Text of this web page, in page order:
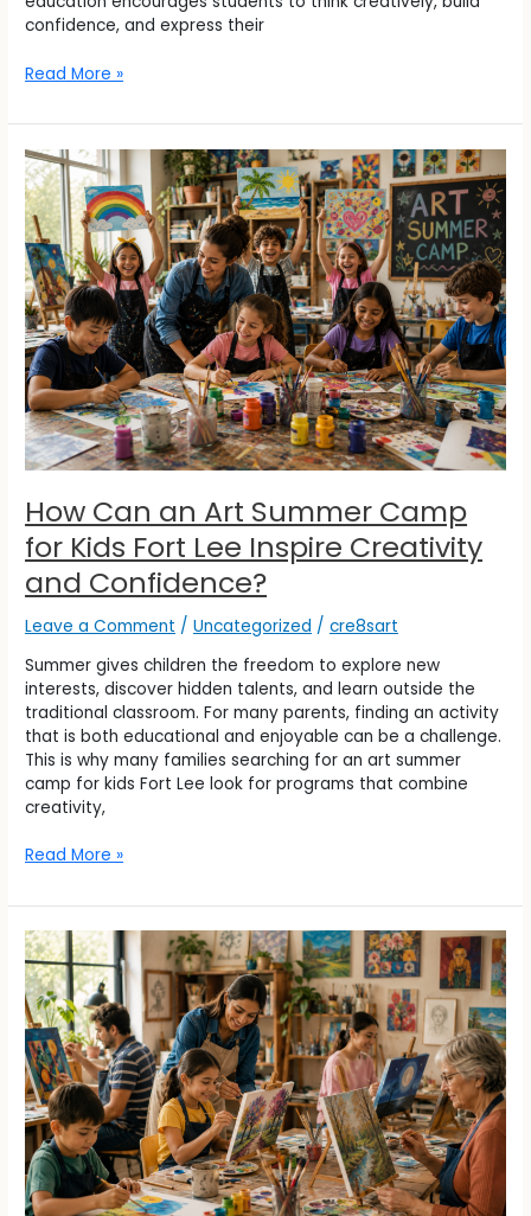
confidence, and express their
Read More »
How Can an Art Summer Camp
for Kids Fort Lee Inspire Creativity
and Confidence?
Leave a Comment /Uncategorized /cre8sart
Summer gives children the freedom to explore new
interests, discover hidden talents, and learn outside the
traditional classroom. For many parents, finding an activity
that is both educational and enjoyable can be a challenge.
This is why many families searching for an art summer
camp for kids Fort Lee look for programs that combine
creativity,
How
Can
an
Art
Summer
Camp
for
Kids
Fort
Lee
Inspire
Creativity
and
Confidence?
Read More »
How
Can
Art
Classes
in
River
Vale
Inspire
Creativity
for
All
Ages?